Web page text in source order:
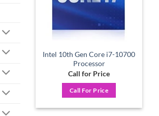
Intel 10th Gen Core i7-10700
Processor
Call for Price
Call For Price